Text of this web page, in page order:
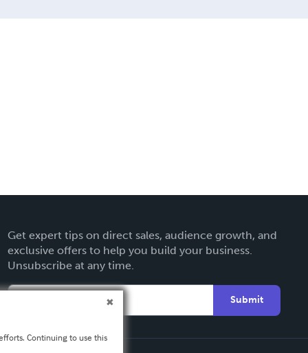
Get expert tips on direct sales, audience growth, and
exclusive offers to help you build your business.
Unsubscribe at any time.
Submit
Continuing to use this